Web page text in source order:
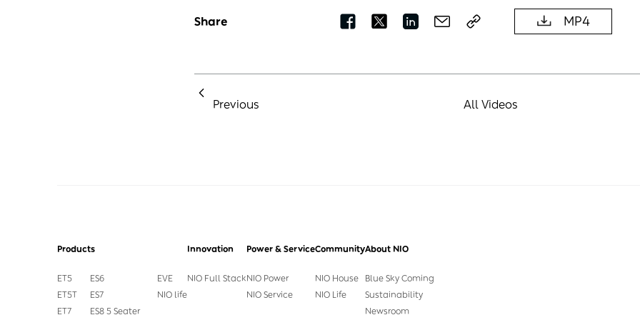
Share MP4
Previous All Videos
Products
ET5
ET5T
ET7
ES6
ES7
ES8 5 Seater
EVE
NIO life
Innovation
NIO Full Stack
Power & Service
NIO Power
NIO Service
Community
NIO House
NIO Life
About NIO
Blue Sky Coming
Sustainability
Newsroom